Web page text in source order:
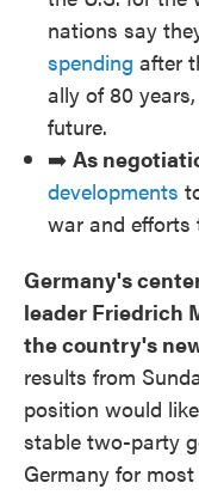
nations say
spending after
ally of 80
future.
➡️ As
developments
war and efforts
Germany's
leader Friedrich
the country's
results from
position would
stable two-party
Germany for